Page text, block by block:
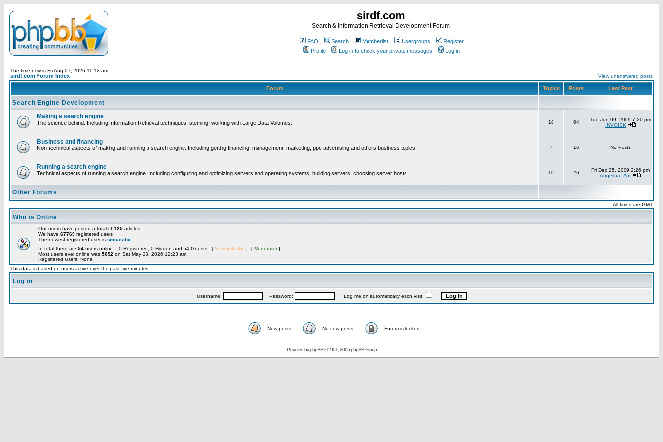
sirdf.com
Search & Information Retrieval Development Forum
FAQ Search Memberlist Usergroups
Register
Profile
Log in to check your private messages Log in
The time now is Fri Aug 07, 2026 11:12 am
sirdf.com Forum Index View unanswered posts
Forum Topics Posts Last Post
Search Engine Development
Making a search engine
The science behind. Including Information Retrieval techniques, steming, working with Large Data Volumes. 18 64
Tue Jun 09, 2009 7:20 pm
INVOISK
Business and financing
Non-technical aspects of making and running a search engine. Including getting financing, management, marketing, ppc advertising and others business topics. 7 16 No Posts
Running a search engine
Technical aspects of running a search engine. Including configuring and optimizing servers and operating systems, building servers, choosing server hosts. 10 26
Fri Dec 25, 2009 2:26 pm
Angelina_Apr
Other Forums
All times are GMT
Who is Online
Our users have posted a total of 125 articles
We have 67769 registered users
The newest registered user is smoastbx
In total there are 54 users online :: 0 Registered, 0 Hidden and 54 Guests [Administrator ] [ Moderator]
Most users ever online was 5092 on Sat May 23, 2026 12:23 am
Registered Users: None
This data is based on users active over the past five minutes
Log in
Username: Password: Log me on automatically each visit
New posts No new posts Forum is locked
Powered byphpBB© 2001, 2005 phpBB Group